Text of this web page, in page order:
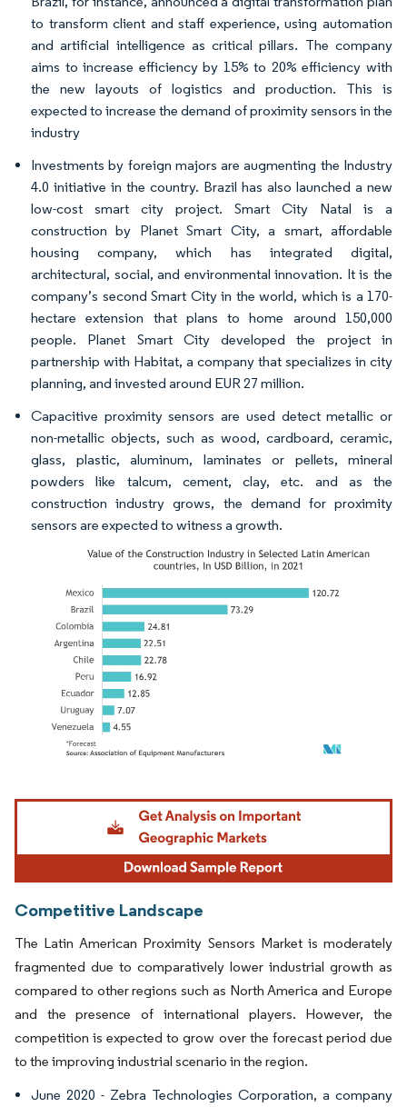
to transform client and staff experience, using automation
and artificial intelligence as critical pillars. The company
aims to increase efficiency by 15% to 20% efficiency with
the new layouts of logistics and production.​ This is
expected to increase the demand of proximity sensors in the
industry
Investments by foreign majors are augmenting the Industry
4.0 initiative in the country. Brazil has also launched a new
low-cost smart city project. Smart City Natal is a
construction by Planet Smart City, a smart, affordable
housing company, which has integrated digital,
architectural, social, and environmental innovation. It is the
company’s second Smart City in the world, which is a 170-
hectare extension that plans to home around 150,000
people. Planet Smart City developed the project in
partnership with Habitat, a company that specializes in city
planning, and invested around EUR 27 million.​
Capacitive proximity sensors are used detect metallic or
non-metallic objects, such as wood, cardboard, ceramic,
glass, plastic, aluminum, laminates or pellets, mineral
powders like talcum, cement, clay, etc. and as the
construction industry grows, the demand for proximity
sensors are expected to witness a growth.
Image © Mordor Intelligence. Reuse requires attribution under CC BY 4.0.
Competitive Landscape
The Latin American Proximity Sensors Market is moderately
fragmented due to comparatively lower industrial growth as
compared to other regions such as North America and Europe
and the presence of international players. However, the
competition is expected to grow over the forecast period due
to the improving industrial scenario in the region.
June 2020 - Zebra Technologies Corporation, a company